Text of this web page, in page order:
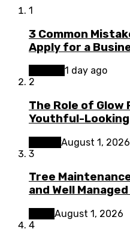
1
3 Common
Apply for a
1 day ago
2
The Role of
Youthful-Looking
August 1, 2026
3
Tree
and Well
August 1, 2026
4